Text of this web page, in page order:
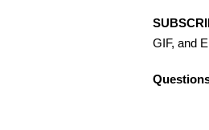
GIF, and